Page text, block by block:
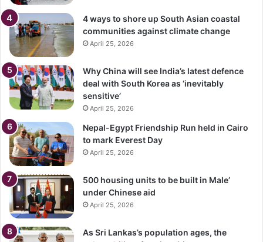
4 ways to shore up South Asian coastal
communities against climate change
April 25, 2026
Why China will see India’s latest defence
deal with South Korea as ‘inevitably
sensitive’
April 25, 2026
Nepal-Egypt Friendship Run held in Cairo
to mark Everest Day
April 25, 2026
500 housing units to be built in Male’
under Chinese aid
April 25, 2026
As Sri Lankas’s population ages, the